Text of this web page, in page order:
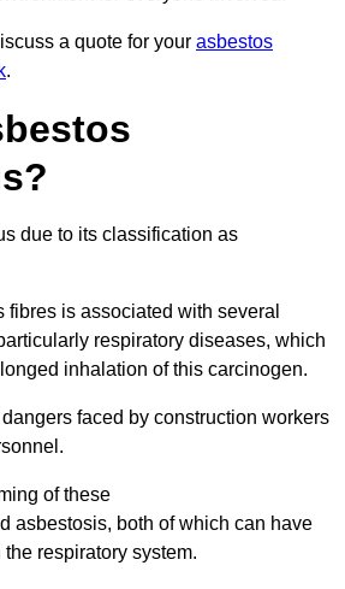
a quote for your asbestos
.
due to its classification as
fibres is associated with several
respiratory diseases, which
inhalation of this carcinogen.
faced by construction workers
of these
asbestosis, both of which can have
respiratory system.